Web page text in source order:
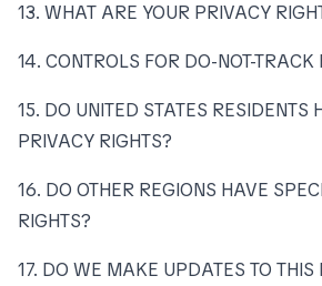
13. WHAT ARE YOUR PRIVACY
14. CONTROLS FOR DO-NOT-TRACK
15. DO UNITED STATES RESIDENTS
PRIVACY RIGHTS?
16. DO OTHER REGIONS HAVE
RIGHTS?
17. DO WE MAKE UPDATES TO THIS